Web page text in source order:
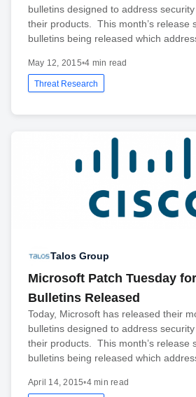
bulletins designed to address
their products. This month’s release
bulletins being released which
May 12, 2015•4 min read
Threat Research
Talos Group
Microsoft Patch Tuesday
Bulletins Released
Today, Microsoft has released their
bulletins designed to address
their products. This month’s release
bulletins being released which
April 14, 2015•4 min read